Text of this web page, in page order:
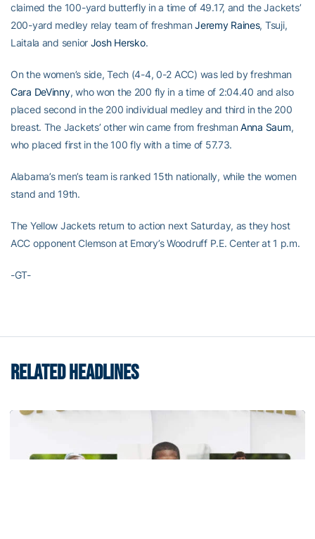
claimed the 100-yard butterfly in a time of 49.17, and the Jackets’
200-yard medley relay team of freshmanJeremy Raines, Tsuji,
Laitala and senior Josh Hersko.
On the women’s side, Tech (4-4, 0-2 ACC) was led by freshman
Cara DeVinny, who won the 200 fly in a time of 2:04.40 and also
placed second in the 200 individual medley and third in the 200
breast. The Jackets’ other win came from freshmanAnna Saum,
who placed first in the 100 fly with a time of 57.73.
Alabama’s men’s team is ranked 15th nationally, while the women
stand and 19th.
The Yellow Jackets return to action next Saturday, as they host
ACC opponent Clemson at Emory’s Woodruff P.E. Center at 1 p.m.
-GT-
RELATED HEADLINES